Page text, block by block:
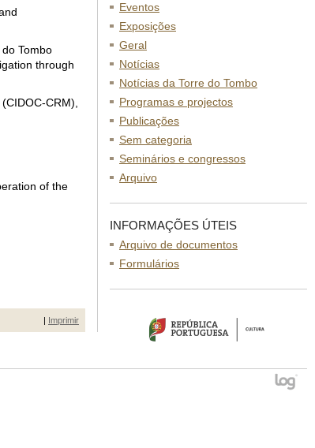
Tombo
through
CRM),
of the
| Imprimir
Eventos
Exposições
Geral
Notícias
Notícias da Torre do Tombo
Programas e projectos
Publicações
Sem categoria
Seminários e congressos
Arquivo
INFORMAÇÕES ÚTEIS
Arquivo de documentos
Formulários